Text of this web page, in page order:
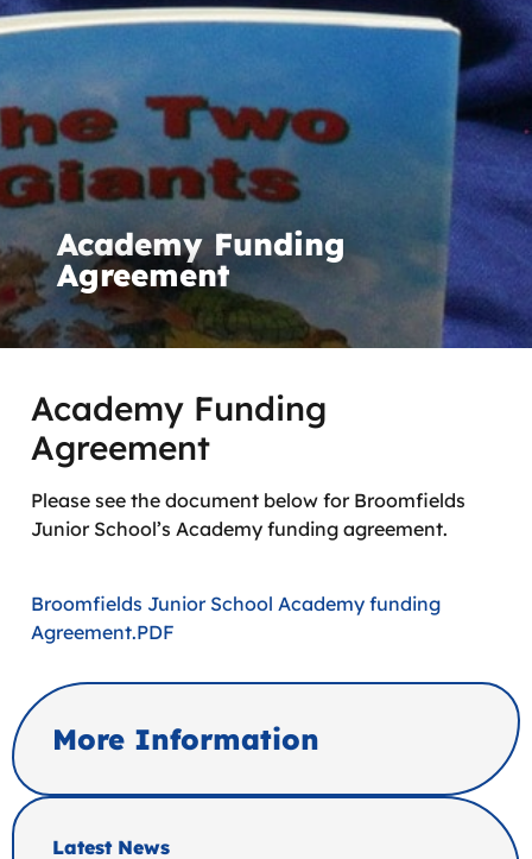
Academy Funding
Agreement
Academy Funding
Agreement
Please see the document below for Broomfields
Junior School’s Academy funding agreement.
Broomfields Junior School Academy funding
Agreement.PDF
More Information
Latest News